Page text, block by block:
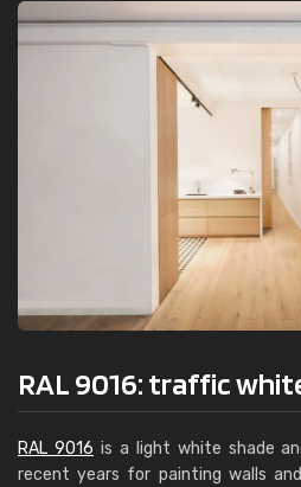
RAL 9016: traffic
RAL 9016 is a light white shade
recent years for painting walls